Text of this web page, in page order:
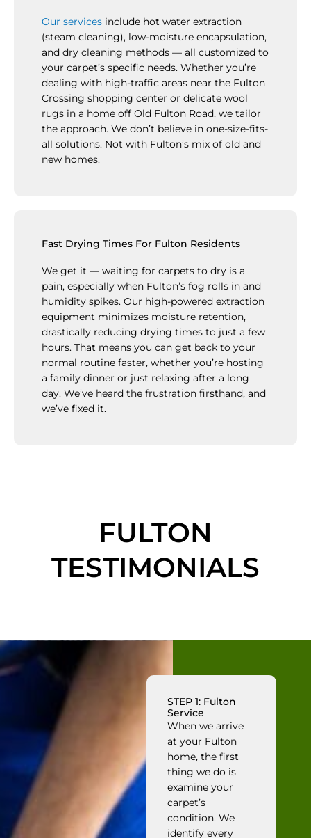
Our services include hot water extraction
(steam cleaning), low-moisture encapsulation,
and dry cleaning methods — all customized to
your carpet’s specific needs. Whether you’re
dealing with high-traffic areas near the Fulton
Crossing shopping center or delicate wool
rugs in a home off Old Fulton Road, we tailor
the approach. We don’t believe in one-size-fits-
all solutions. Not with Fulton’s mix of old and
new homes.
Fast Drying Times For Fulton Residents
We get it — waiting for carpets to dry is a
pain, especially when Fulton’s fog rolls in and
humidity spikes. Our high-powered extraction
equipment minimizes moisture retention,
drastically reducing drying times to just a few
hours. That means you can get back to your
normal routine faster, whether you’re hosting
a family dinner or just relaxing after a long
day. We’ve heard the frustration firsthand, and
we’ve fixed it.
FULTON
TESTIMONIALS
STEP 1: Fulton
Service
When we arrive
at your Fulton
home, the first
thing we do is
examine your
carpet’s
condition. We
identify every